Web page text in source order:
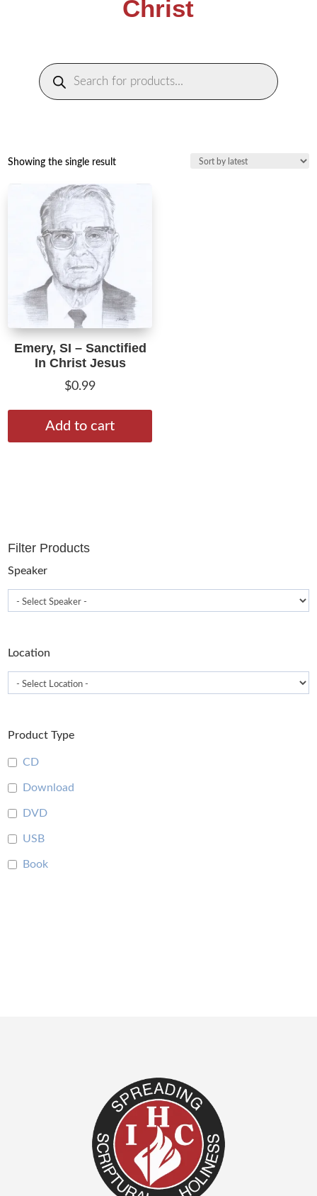
Christ
Products
search
Filter Products
Speaker
Location
Product Type
CD
Download
DVD
USB
Book
Showing the single result
Emery, SI – Sanctified
In Christ Jesus
$0.99
Add to cart